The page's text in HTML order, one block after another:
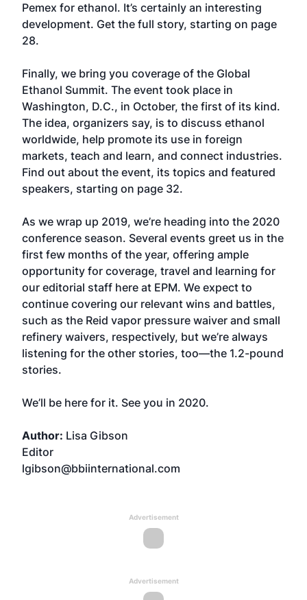
Pemex for ethanol. It’s certainly an interesting
development. Get the full story, starting on page
28.
Finally, we bring you coverage of the Global
Ethanol Summit. The event took place in
Washington, D.C., in October, the first of its kind.
The idea, organizers say, is to discuss ethanol
worldwide, help promote its use in foreign
markets, teach and learn, and connect industries.
Find out about the event, its topics and featured
speakers, starting on page 32.
As we wrap up 2019, we’re heading into the 2020
conference season. Several events greet us in the
first few months of the year, offering ample
opportunity for coverage, travel and learning for
our editorial staff here at EPM. We expect to
continue covering our relevant wins and battles,
such as the Reid vapor pressure waiver and small
refinery waivers, respectively, but we’re always
listening for the other stories, too—the 1.2-pound
stories.
We’ll be here for it. See you in 2020.
Author: Lisa Gibson
Editor
lgibson@bbiinternational.com
Advertisement
Advertisement